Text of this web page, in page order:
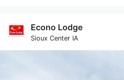
Econo Lodge
Sioux Center IA